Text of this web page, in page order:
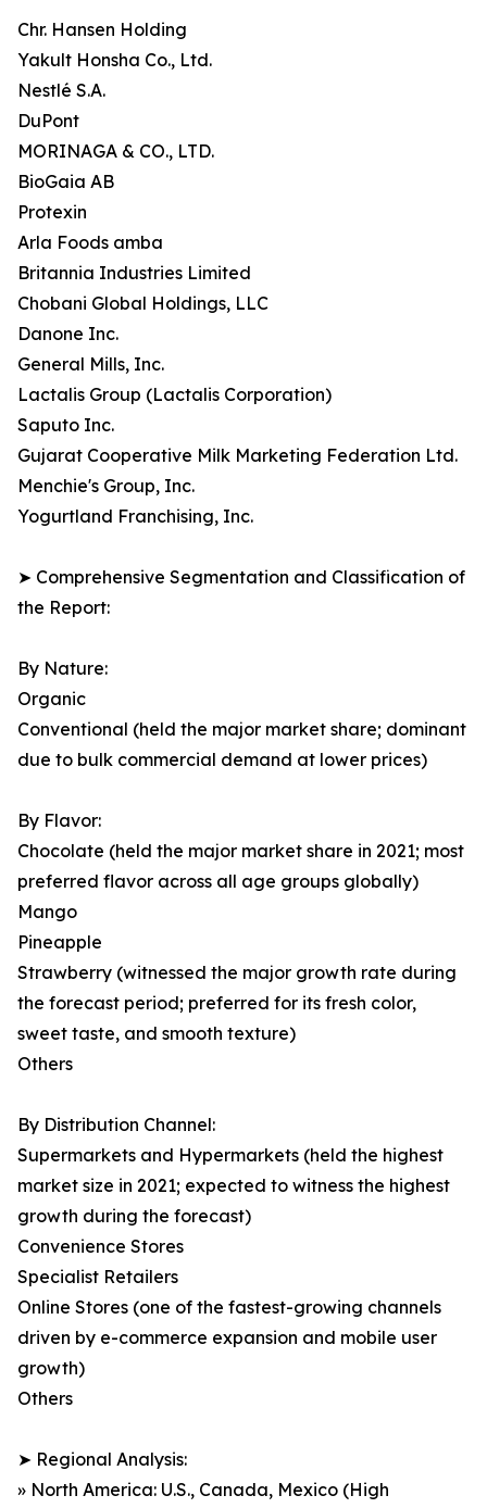
Chr. Hansen Holding
Yakult Honsha Co., Ltd.
Nestlé S.A.
DuPont
MORINAGA & CO., LTD.
BioGaia AB
Protexin
Arla Foods amba
Britannia Industries Limited
Chobani Global Holdings, LLC
Danone Inc.
General Mills, Inc.
Lactalis Group (Lactalis Corporation)
Saputo Inc.
Gujarat Cooperative Milk Marketing Federation Ltd.
Menchie's Group, Inc.
Yogurtland Franchising, Inc.
➤ Comprehensive Segmentation and Classification of
the Report:
By Nature:
Organic
Conventional (held the major market share; dominant
due to bulk commercial demand at lower prices)
By Flavor:
Chocolate (held the major market share in 2021; most
preferred flavor across all age groups globally)
Mango
Pineapple
Strawberry (witnessed the major growth rate during
the forecast period; preferred for its fresh color,
sweet taste, and smooth texture)
Others
By Distribution Channel:
Supermarkets and Hypermarkets (held the highest
market size in 2021; expected to witness the highest
growth during the forecast)
Convenience Stores
Specialist Retailers
Online Stores (one of the fastest-growing channels
driven by e-commerce expansion and mobile user
growth)
Others
➤ Regional Analysis:
» North America: U.S., Canada, Mexico (High